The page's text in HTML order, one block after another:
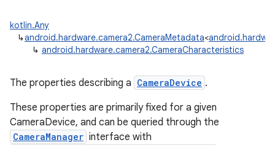
kotlin.Any
↳android.hardware.camera2.CameraMetadata<
↳ android.hardware.camera2.CameraCharacteristics
The properties describing a CameraDevice .
These properties are primarily fixed for a given
CameraDevice, and can be queried through the
CameraManager interface with